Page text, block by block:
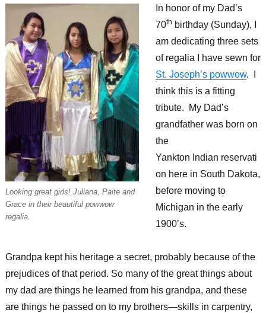
Looking great girls! Juliana, Paite and
Grace in their beautiful powwow
regalia.
In honor of my Dad’s
70th birthday (Sunday), I
am dedicating three sets
of regalia I have sewn for
St. Joseph’s powwow. I
think this is a fitting
tribute. My Dad’s
grandfather was born on
the
Yankton Indian reservati
on here in South Dakota,
before moving to
Michigan in the early
1900’s.
Grandpa kept his heritage a secret, probably because of the
prejudices of that period. So many of the great things about
my dad are things he learned from his grandpa, and these
are things he passed on to my brothers—skills in carpentry,